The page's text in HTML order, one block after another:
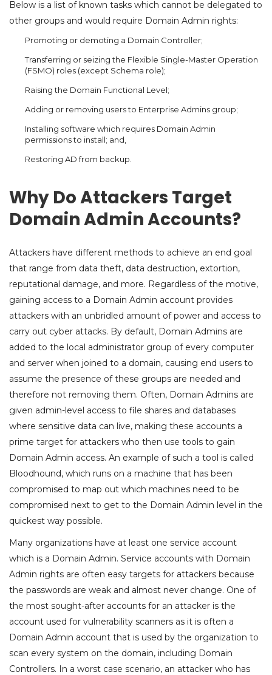
Below is a list of known tasks which cannot be delegated to
other groups and would require Domain Admin rights:
Promoting or demoting a Domain Controller;
Transferring or seizing the Flexible Single-Master Operation
(FSMO) roles (except Schema role);
Raising the Domain Functional Level;
Adding or removing users to Enterprise Admins group;
Installing software which requires Domain Admin
permissions to install; and,
Restoring AD from backup.
Why Do Attackers Target
Domain Admin Accounts?
Attackers have different methods to achieve an end goal
that range from data theft, data destruction, extortion,
reputational damage, and more. Regardless of the motive,
gaining access to a Domain Admin account provides
attackers with an unbridled amount of power and access to
carry out cyber attacks. By default, Domain Admins are
added to the local administrator group of every computer
and server when joined to a domain, causing end users to
assume the presence of these groups are needed and
therefore not removing them. Often, Domain Admins are
given admin-level access to file shares and databases
where sensitive data can live, making these accounts a
prime target for attackers who then use tools to gain
Domain Admin access. An example of such a tool is called
Bloodhound, which runs on a machine that has been
compromised to map out which machines need to be
compromised next to get to the Domain Admin level in the
quickest way possible.
Many organizations have at least one service account
which is a Domain Admin. Service accounts with Domain
Admin rights are often easy targets for attackers because
the passwords are weak and almost never change. One of
the most sought-after accounts for an attacker is the
account used for vulnerability scanners as it is often a
Domain Admin account that is used by the organization to
scan every system on the domain, including Domain
Controllers. In a worst case scenario, an attacker who has